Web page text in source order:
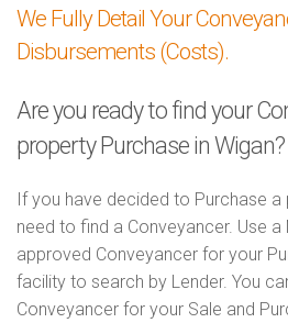
We Fully Detail Your
Disbursements (Costs).
Are you ready to find your
property Purchase in Wigan?
If you have decided to Purchase a
need to find a Conveyancer. Use
approved Conveyancer for your
facility to search by Lender. You
Conveyancer for your Sale and